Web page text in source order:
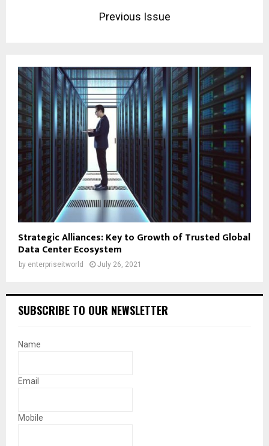
Previous Issue
Strategic Alliances: Key to Growth of Trusted Global
Data Center Ecosystem
by enterpriseitworld July 26, 2021
SUBSCRIBE TO OUR NEWSLETTER
Name
Email
Mobile